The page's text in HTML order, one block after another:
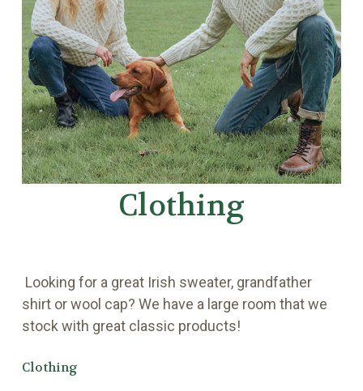
Clothing
Looking for a great Irish sweater, grandfather
shirt or wool cap? We have a large room that we
stock with great classic products!
Clothing